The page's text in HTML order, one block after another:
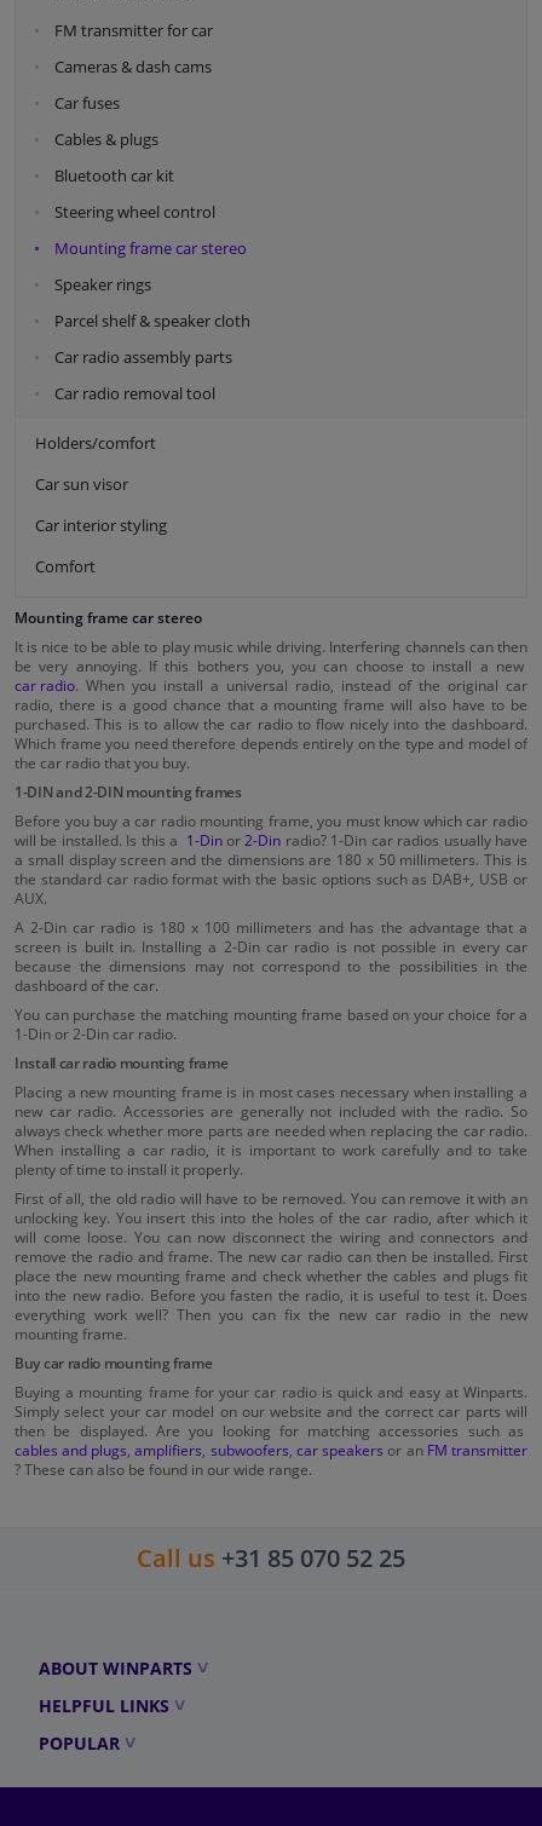
FM transmitter for car
Cameras & dash cams
Car fuses
Cables & plugs
Bluetooth car kit
Steering wheel control
Mounting frame car stereo
Speaker rings
Parcel shelf & speaker cloth
Car radio assembly parts
Car radio removal tool
Holders/comfort
Car sun visor
Car interior styling
Comfort
Mounting frame car stereo
It is nice to be able to play music while driving. Interfering channels can then
be very annoying. If this bothers you, you can choose to install a new
car radio. When you install a universal radio, instead of the original car
radio, there is a good chance that a mounting frame will also have to be
purchased. This is to allow the car radio to flow nicely into the dashboard.
Which frame you need therefore depends entirely on the type and model of
the car radio that you buy.
1-DIN and 2-DIN mounting frames
Before you buy a car radio mounting frame, you must know which car radio
will be installed. Is this a 1-Din or2-Din radio? 1-Din car radios usually have
a small display screen and the dimensions are 180 x 50 millimeters. This is
the standard car radio format with the basic options such as DAB+, USB or
AUX.
A 2-Din car radio is 180 x 100 millimeters and has the advantage that a
screen is built in. Installing a 2-Din car radio is not possible in every car
because the dimensions may not correspond to the possibilities in the
dashboard of the car.
You can purchase the matching mounting frame based on your choice for a
1-Din or 2-Din car radio.
Install car radio mounting frame
Placing a new mounting frame is in most cases necessary when installing a
new car radio. Accessories are generally not included with the radio. So
always check whether more parts are needed when replacing the car radio.
When installing a car radio, it is important to work carefully and to take
plenty of time to install it properly.
First of all, the old radio will have to be removed. You can remove it with an
unlocking key. You insert this into the holes of the car radio, after which it
will come loose. You can now disconnect the wiring and connectors and
remove the radio and frame. The new car radio can then be installed. First
place the new mounting frame and check whether the cables and plugs fit
into the new radio. Before you fasten the radio, it is useful to test it. Does
everything work well? Then you can fix the new car radio in the new
mounting frame.
Buy car radio mounting frame
Buying a mounting frame for your car radio is quick and easy at Winparts.
Simply select your car model on our website and the correct car parts will
then be displayed. Are you looking for matching accessories such as
cables and plugs,amplifiers, subwoofers,car speakers or an FM transmitter
? These can also be found in our wide range.
Call us +31 85 070 52 25
ABOUT WINPARTS
HELPFUL LINKS
POPULAR